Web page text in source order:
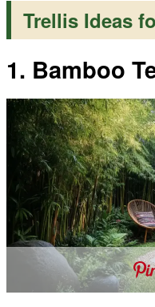
Trellis Ideas
1. Bamboo